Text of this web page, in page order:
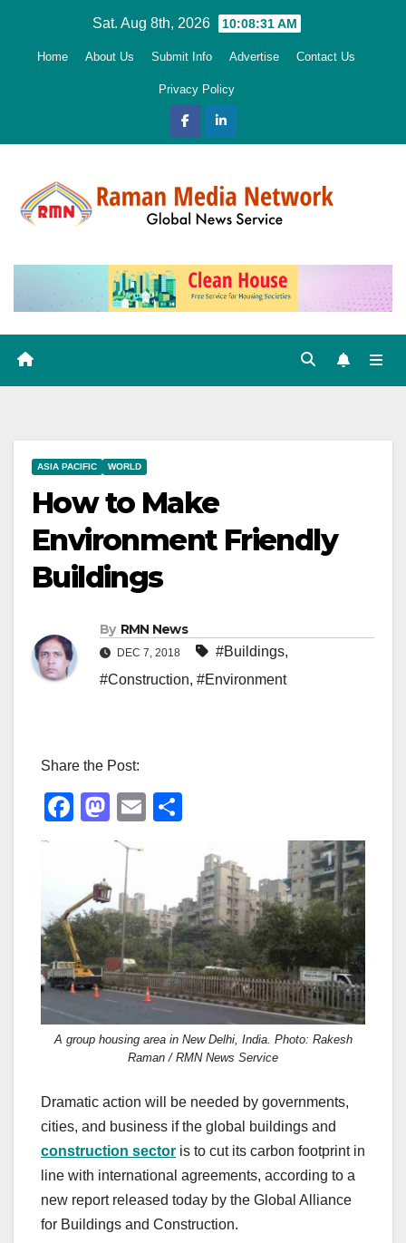
Sat. Aug 8th, 2026 10:08:32 AM
Home About Us Submit Info Advertise Contact Us
Privacy Policy
ASIA PACIFIC WORLD
How to Make
Environment Friendly
Buildings
By RMN News
DEC 7, 2018 #Buildings,
#Construction, #Environment
Share the Post:
F
e
b
o
o
M
a
st
o
d
o
n
E
ar
e
A group housing area in New Delhi, India. Photo: Rakesh
Raman / RMN News Service
Dramatic action will be needed by governments,
cities, and business if the global buildings and
construction sector is to cut its carbon footprint in
line with international agreements, according to a
new report released today by the Global Alliance
for Buildings and Construction.